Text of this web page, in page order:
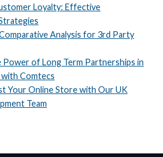
Loyalty: Effective
Analysis for 3rd Party
Power of Long Term Partnerships in
Comtecs
Your Online Store with Our UK
Team